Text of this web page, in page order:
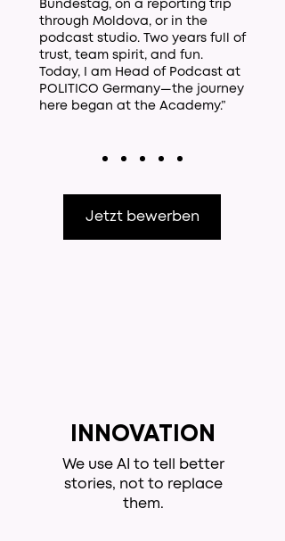
Bundestag, on a reporting trip
through Moldova, or in the
podcast studio. Two years full of
trust, team spirit, and fun.
Today, I am Head of Podcast at
POLITICO Germany—the journey
here began at the Academy.”
Jetzt bewerben
INNOVATION
We use AI to tell better
stories, not to replace
them.